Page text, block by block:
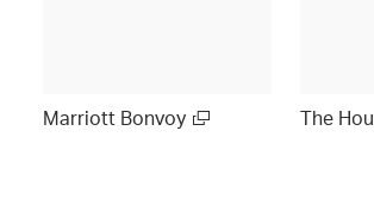
Marriott Bonvoy The